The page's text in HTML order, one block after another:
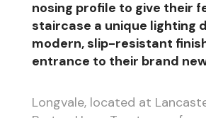
nosing profile to give their
staircase a unique lighting
modern, slip-resistant
entrance to their brand
Longvale, located at